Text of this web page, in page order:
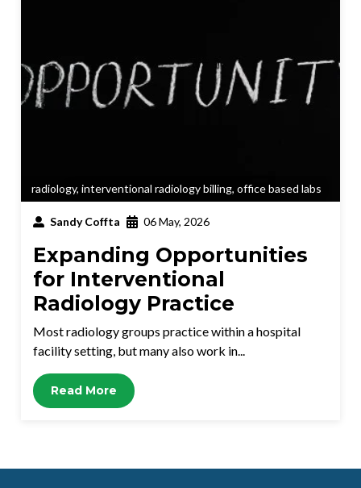
radiology, interventional radiology billing, office based labs
Sandy Coffta 06 May, 2026
Expanding Opportunities
for Interventional
Radiology Practice
Most radiology groups practice within a hospital
facility setting, but many also work in...
Read More